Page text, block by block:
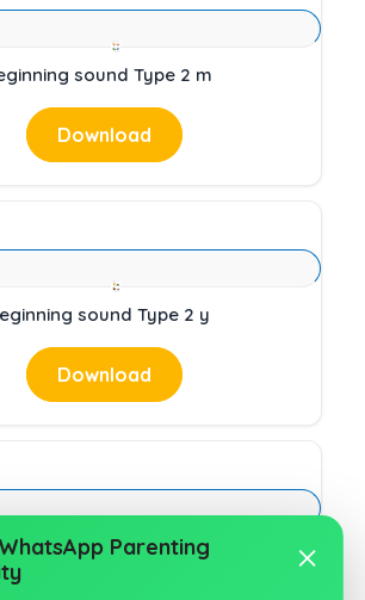
sound Type 2 m
Download
sound Type 2 y
Download
Beginning sound Type 2 t
Parenting